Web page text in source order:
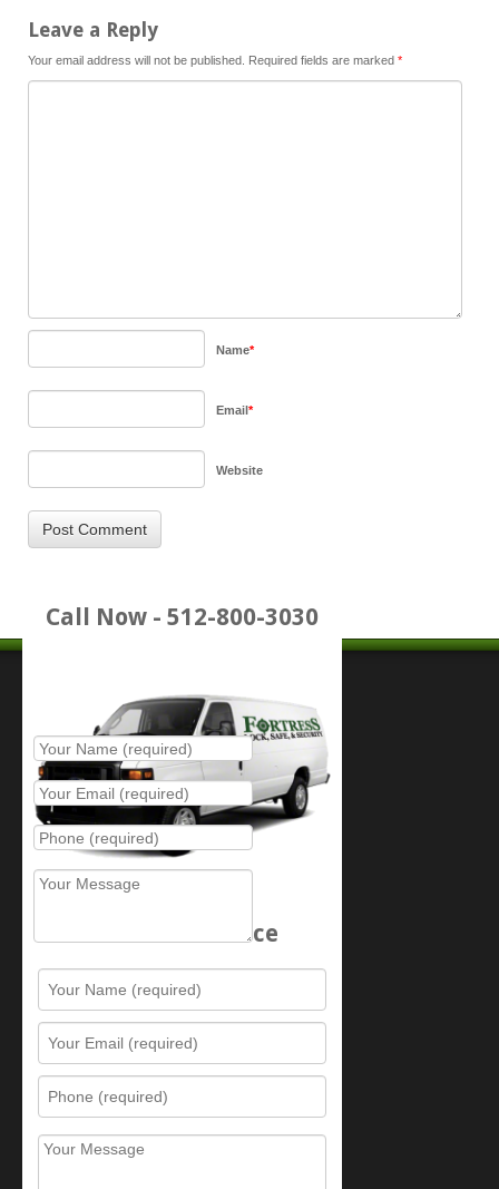
Leave a Reply
Your email address will not be published. Required fields are marked *
Name*
Email*
Website
Call Now - 512-800-3030
Schedule Service
What is this award?
Place Service Call
Resources
Contact Us
Sitemap
Services